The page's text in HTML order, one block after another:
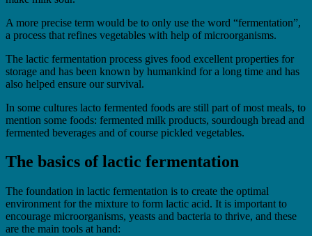
A more precise term would be to only use the word “fermentation”,
a process that refines vegetables with help of microorganisms.
The lactic fermentation process gives food excellent properties for
storage and has been known by humankind for a long time and has
also helped ensure our survival.
In some cultures lacto fermented foods are still part of most meals, to
mention some foods: fermented milk products, sourdough bread and
fermented beverages and of course pickled vegetables.
The basics of lactic fermentation
The foundation in lactic fermentation is to create the optimal
environment for the mixture to form lactic acid. It is important to
encourage microorganisms, yeasts and bacteria to thrive, and these
are the main tools at hand: